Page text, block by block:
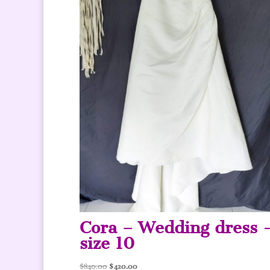
Cora – Wedding dress
size 10
$840.00 Original
$420.00Current